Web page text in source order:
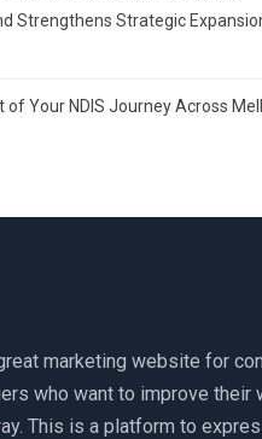
Strengthens Strategic
of Your NDIS Journey Across
marketing website for
who want to improve their
This is a platform to